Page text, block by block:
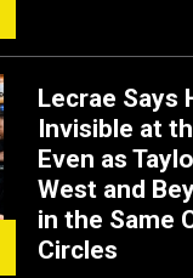
Lecrae Says
Invisible at
Even as
West and
in the Same
Circles